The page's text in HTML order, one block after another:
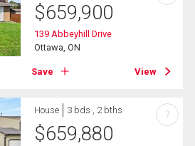
$659,900
139 Abbeyhill Drive
Ottawa, ON
Save View
House 3 bds , 2 bths
$659,880
?